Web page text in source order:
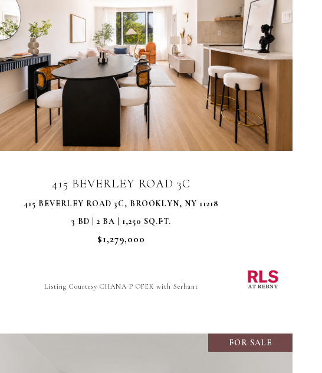
415 BEVERLEY ROAD 3C
415 BEVERLEY ROAD 3C, BROOKLYN, NY 11218
3 BD | 2 BA | 1,250 SQ.FT.
$1,279,000
Listing Courtesy CHANA P OFEK with Serhant
VIEW PROPERTY
FOR SALE